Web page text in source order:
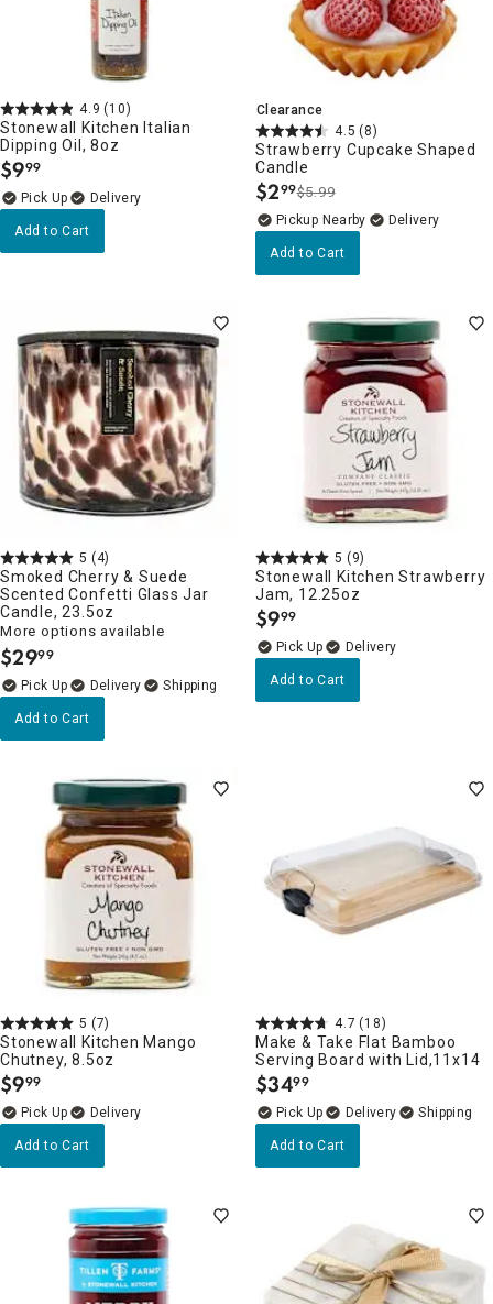
4.9 (10)
Stonewall Kitchen Italian
Dipping Oil, 8oz
$9.
99
Delivery
Add to Cart
Clearance
4.5 (8)
Strawberry Cupcake Shaped
Candle
$2.
99$5.99
Pickup Nearby Delivery
Add to Cart
5 (4)
Smoked Cherry & Suede
Scented Confetti Glass Jar
Candle, 23.5oz
More options available
$29.
99
Delivery
Add to Cart
5 (9)
Stonewall Kitchen Strawberry
Jam, 12.25oz
$9.
99
Delivery
Add to Cart
5 (7)
Stonewall Kitchen Mango
Chutney, 8.5oz
$9.
99
Delivery
Add to Cart
4.7 (18)
Make & Take Flat Bamboo
Serving Board with Lid,11x14
$34.
99
Delivery
Add to Cart